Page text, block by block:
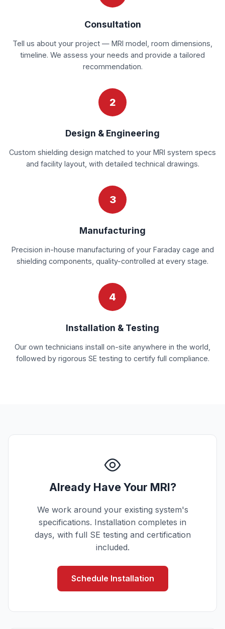
Consultation
Tell us about your project — MRI model, room dimensions,
timeline. We assess your needs and provide a tailored
recommendation.
2
Design & Engineering
Custom shielding design matched to your MRI system specs
and facility layout, with detailed technical drawings.
3
Manufacturing
Precision in-house manufacturing of your Faraday cage and
shielding components, quality-controlled at every stage.
4
Installation & Testing
Our own technicians install on-site anywhere in the world,
followed by rigorous SE testing to certify full compliance.
Already Have Your MRI?
We work around your existing system's
specifications. Installation completes in
days, with full SE testing and certification
included.
Schedule Installation